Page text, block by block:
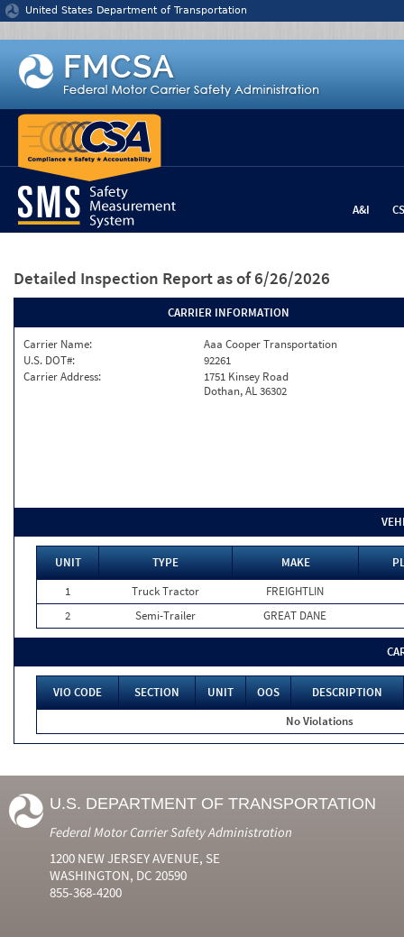
Jump to content
United States Department of Transportation
A&I
Detailed Inspection Report as of 6/26/2026
CARRIER INFORMATION
Carrier Name:
Aaa Cooper Transportation
U.S. DOT#:
92261
Carrier Address:
1751 Kinsey Road
Dothan, AL 36302
UNIT TYPE MAKE
1
Truck Tractor
FREIGHTLIN
2
Semi-Trailer GREAT DANE
VIO CODE SECTION UNIT OOS
DESCRIPTION
No Violations
U.S. DEPARTMENT OF TRANSPORTATION
Federal Motor Carrier Safety Administration
1200 NEW JERSEY AVENUE, SE
WASHINGTON, DC 20590
855-368-4200